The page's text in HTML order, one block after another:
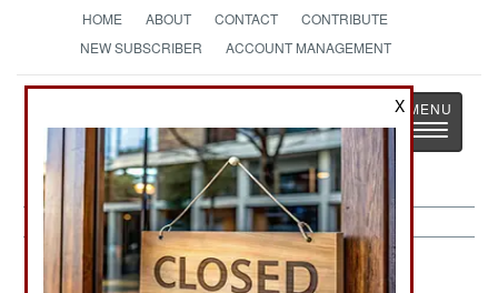
HOME ABOUT CONTACT
CONTRIBUTE
NEW SUBSCRIBER
ACCOUNT MANAGEMENT
The News as History
Toggle
Russia:August 13, 2003
X